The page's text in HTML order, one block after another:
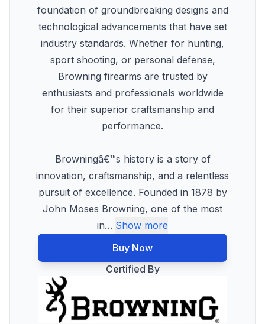
foundation of groundbreaking designs and
technological advancements that have set
industry standards. Whether for hunting,
sport shooting, or personal defense,
Browning firearms are trusted by
enthusiasts and professionals worldwide
for their superior craftsmanship and
performance.
Browningâ€™s history is a story of
innovation, craftsmanship, and a relentless
pursuit of excellence. Founded in 1878 by
John Moses Browning, one of the most
in… Show more
Buy Now
Certified By